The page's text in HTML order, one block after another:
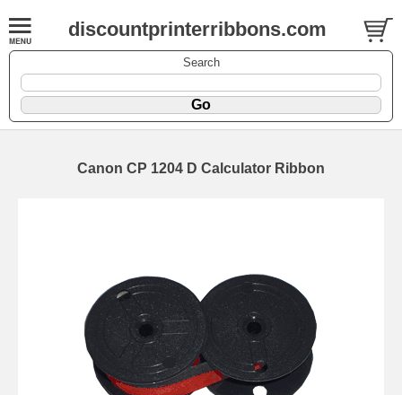
discountprinterribbons.com
Search
Canon CP 1204 D Calculator Ribbon